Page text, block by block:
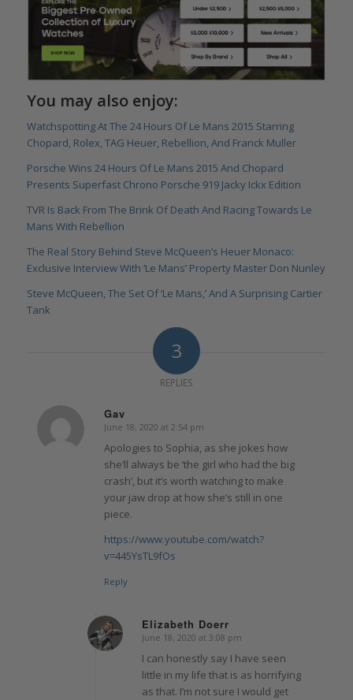
You may also enjoy:
Watchspotting At The 24 Hours Of Le Mans 2015 Starring
Chopard, Rolex, TAG Heuer, Rebellion, And Franck Muller
Porsche Wins 24 Hours Of Le Mans 2015 And Chopard
Presents Superfast Chrono Porsche 919 Jacky Ickx Edition
TVR Is Back From The Brink Of Death And Racing Towards Le
Mans With Rebellion
The Real Story Behind Steve McQueen’s Heuer Monaco:
Exclusive Interview With ‘Le Mans’ Property Master Don Nunley
Steve McQueen, The Set Of ‘Le Mans,’ And A Surprising Cartier
Tank
3
REPLIES
Gav
says:
June 18, 2020 at 2:54 pm
Apologies to Sophia, as she jokes how
she’ll always be ‘the girl who had the big
crash’, but it’s worth watching to make
your jaw drop at how she’s still in one
piece.
https://www.youtube.com/watch?
v=445YsTL9fOs
Reply
Elizabeth Doerr
says:
June 18, 2020 at 3:08 pm
I can honestly say I have seen
little in my life that is as horrifying
as that. I’m not sure I would get